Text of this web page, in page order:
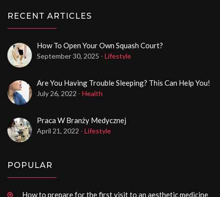
RECENT ARTICLES
How To Open Your Own Squash Court?
September 30, 2025 - Lifestyle
Are You Having Trouble Sleeping? This Can Help You!
July 26, 2022 - Health
Praca W Branży Medycznej
April 21, 2022 - Lifestyle
POPULAR
How to prepare for the first visit to an aesthetic medicine